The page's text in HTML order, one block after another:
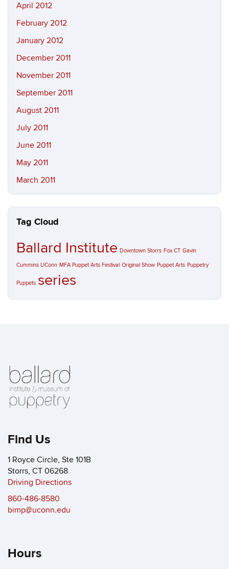
April 2012
February 2012
January 2012
December 2011
November 2011
September 2011
August 2011
July 2011
June 2011
May 2011
March 2011
Tag Cloud
Ballard Institute Downtown Storrs Fox CT Gavin
Cummins UConn MFA Puppet Arts Festival Original Show Puppet Arts Puppetry
Puppets series
Find Us
1 Royce Circle, Ste 101B
Storrs, CT 06268
Driving Directions
860-486-8580
bimp@uconn.edu
Hours